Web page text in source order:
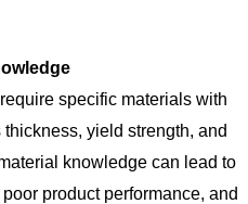
specific materials with
yield strength, and
knowledge can lead to
product performance, and